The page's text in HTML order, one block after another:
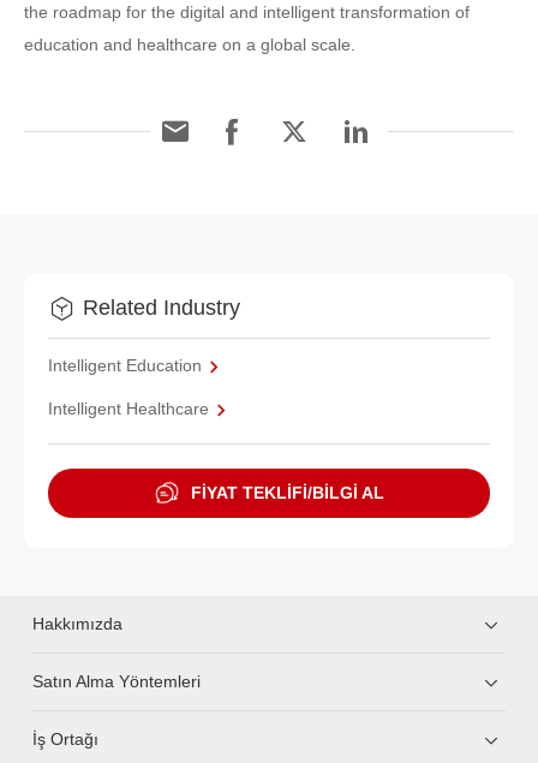
the roadmap for the digital and intelligent transformation of
education and healthcare on a global scale.
Related Industry
Intelligent Education
Intelligent Healthcare
FİYAT TEKLİFİ/BİLGİ AL
Hakkımızda
Satın Alma Yöntemleri
İş Ortağı